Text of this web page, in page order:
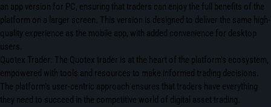
an app version for PC, ensuring that traders can enjoy the full benefits of the
platform on a larger screen. This version is designed to deliver the same high-
quality experience as the mobile app, with added convenience for desktop
users.
Quotex Trader: The Quotex trader is at the heart of the platform’s ecosystem,
empowered with tools and resources to make informed trading decisions.
The platform’s user-centric approach ensures that traders have everything
they need to succeed in the competitive world of digital asset trading.